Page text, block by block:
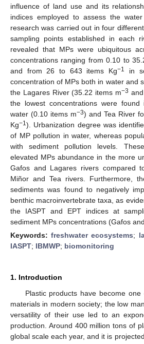
influence of land use and its
indices employed to assess the
research was carried out in four
sampling points established in each
revealed that MPs were ubiquitous
concentrations ranging from 0.10 to
and from 26 to 643 items Kg−1
in
concentration of MPs both in water and
the Lagares River (35.22 items m−3
the lowest concentrations were
water (0.10 items m−3) and Tea River
Kg−1). Urbanization degree was
of MP pollution in water, whereas
with sediment pollution levels.
elevated MPs abundance in the more
Gafos and Lagares rivers compared
Miñor and Tea rivers. Furthermore,
sediments was found to negatively
benthic macroinvertebrate taxa, as
the IASPT and EPT indices at
sediment MPs concentrations (Gafos
Keywords:freshwater ecosystems;
IASPT; IBMWP; biomonitoring
1. Introduction
Plastic products have become
materials in modern society; the low
versatility of their use led to an
production. Around 400 million tons of
global scale each year, and it is